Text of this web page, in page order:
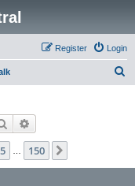
Login
Register
Search
5 150